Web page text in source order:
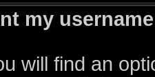
my
will find an